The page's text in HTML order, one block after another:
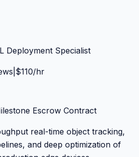
Deployment Specialist
$110/hr
Escrow Contract
real-time object tracking,
and deep optimization of